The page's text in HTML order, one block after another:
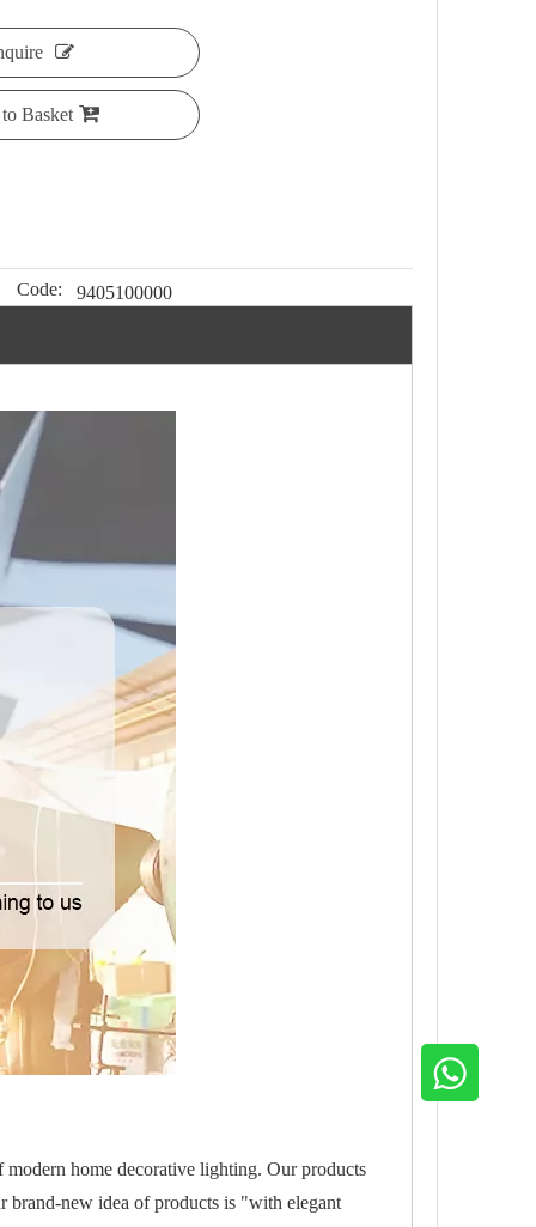
Basket
Code: 9405100000
home decorative lighting. Our products
brand-new idea of products is "with elegant